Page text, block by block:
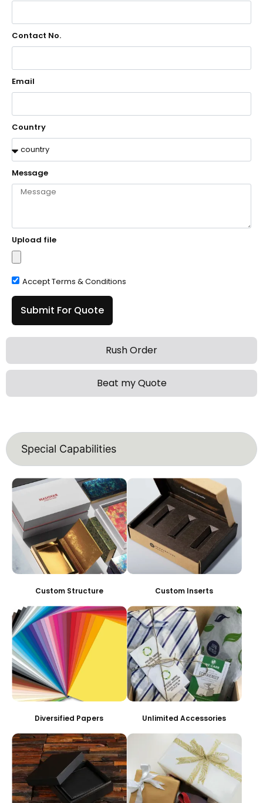
Rush Order
Beat my Quote
Contact No.
Email
Country
Message
Upload file
Accept Terms & Conditions
Submit For Quote
Special Capabilities
Custom Structure Custom Inserts
Diversified Papers Unlimited Accessories